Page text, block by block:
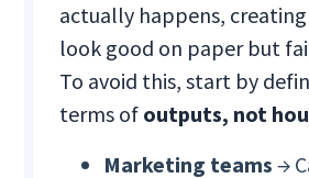
actually happens,
look good on paper but
To avoid this, start by
terms of outputs, not
Marketing teams →